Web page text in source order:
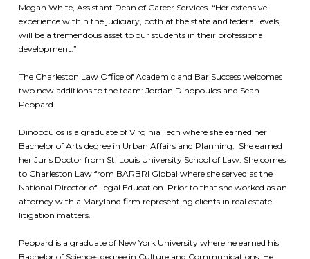
Megan White, Assistant Dean of Career Services. “Her extensive
experience within the judiciary, both at the state and federal levels,
will be a tremendous asset to our students in their professional
development.”
The Charleston Law Office of Academic and Bar Success welcomes
two new additions to the team: Jordan Dinopoulos and Sean
Peppard.
Dinopoulos is a graduate of Virginia Tech where she earned her
Bachelor of Arts degree in Urban Affairs and Planning. She earned
her Juris Doctor from St. Louis University School of Law. She comes
to Charleston Law from BARBRI Global where she served as the
National Director of Legal Education. Prior to that she worked as an
attorney with a Maryland firm representing clients in real estate
litigation matters.
Peppard is a graduate of New York University where he earned his
Bachelor of Sciences degree in Culture and Communications. He